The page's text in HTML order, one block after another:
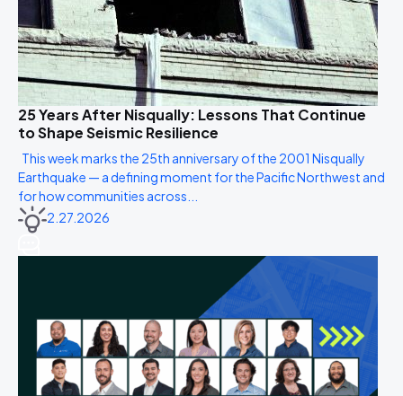
25 Years After Nisqually: Lessons That Continue
to Shape Seismic Resilience
This week marks the 25th anniversary of the 2001 Nisqually
Earthquake — a defining moment for the Pacific Northwest and
for how communities across...
2.27.2026